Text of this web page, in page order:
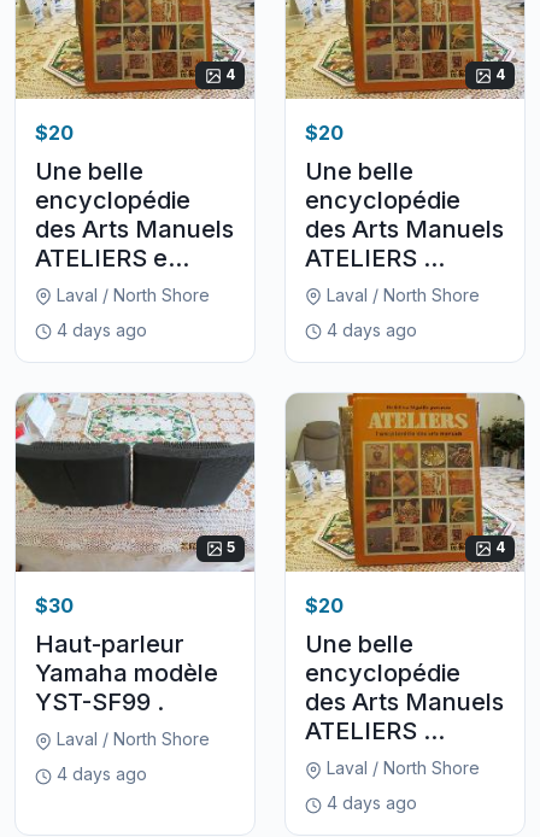
4
$20
Une belle
encyclopédie
des Arts Manuels
ATELIERS e...
Laval / North Shore
4 days ago
4
$20
Une belle
encyclopédie
des Arts Manuels
ATELIERS ...
Laval / North Shore
4 days ago
5
$30
Haut-parleur
Yamaha modèle
YST-SF99 .
Laval / North Shore
4 days ago
4
$20
Une belle
encyclopédie
des Arts Manuels
ATELIERS ...
Laval / North Shore
4 days ago